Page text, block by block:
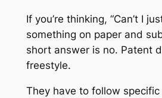
If you’re thinking, “Can’t I
something on paper and
short answer is no. Patent
freestyle.
They have to follow